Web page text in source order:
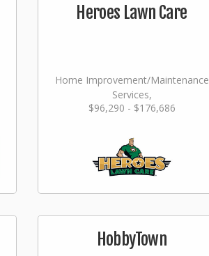
Heroes Lawn Care
Home Improvement/Maintenance
Services,
Landscaping/Grounds/Farming
$96,290 - $176,686
HobbyTown